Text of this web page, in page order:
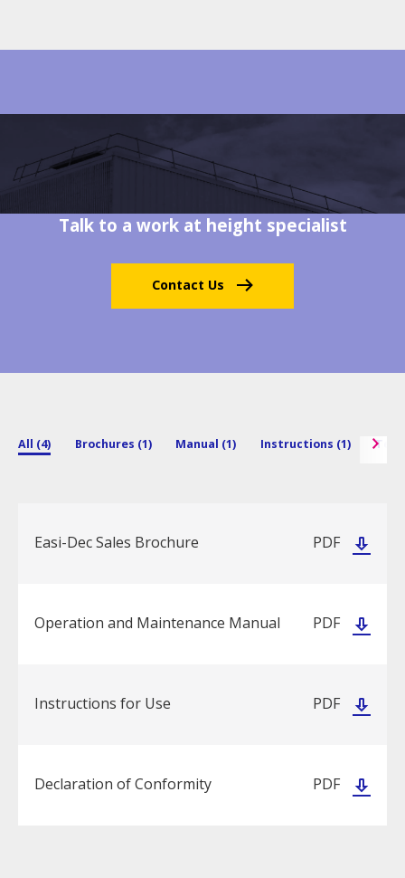
Talk to a work at height specialist
Contact Us
All (4) Brochures (1) Manual (1) Instructions (1)
Easi-Dec Sales Brochure PDF
Operation and Maintenance Manual PDF
Instructions for Use PDF
Declaration of Conformity PDF